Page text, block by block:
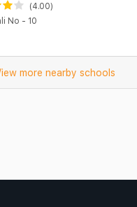
(4.00)
No - 10
more nearby schools